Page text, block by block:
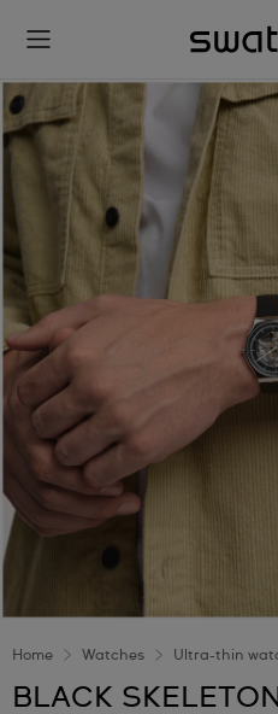
Home Watches Ultra-thin
BLACK SKELETON